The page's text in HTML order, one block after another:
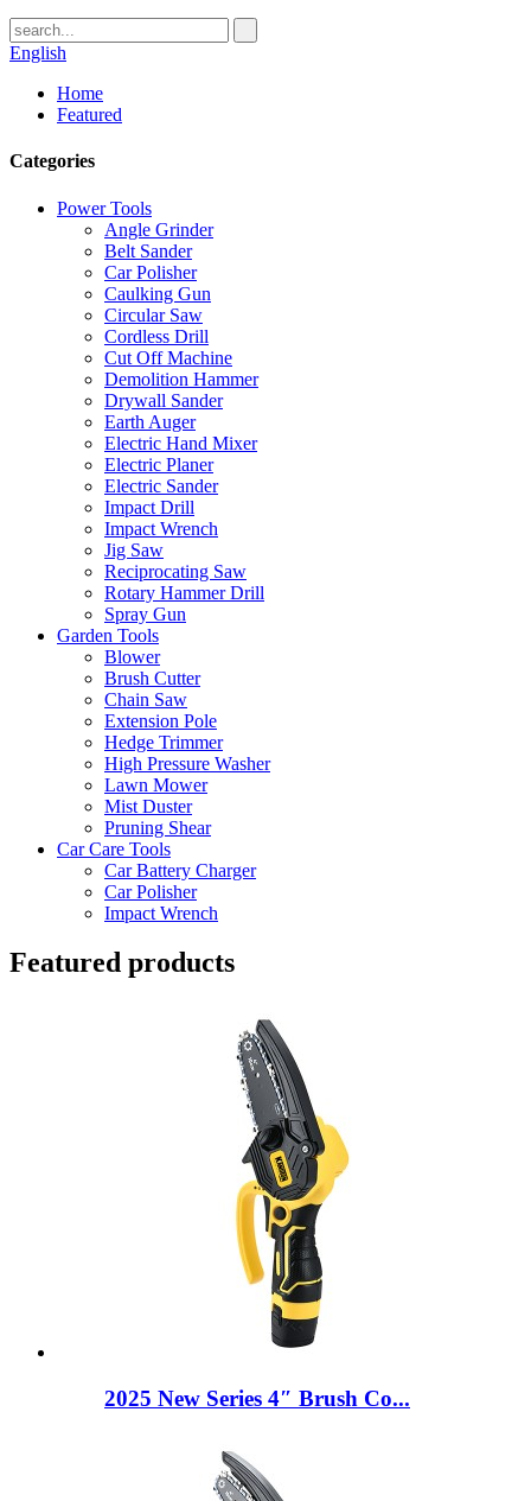
English
Home
Featured
Categories
Power Tools
Angle Grinder
Belt Sander
Car Polisher
Caulking Gun
Circular Saw
Cordless Drill
Cut Off Machine
Demolition Hammer
Drywall Sander
Earth Auger
Electric Hand Mixer
Electric Planer
Electric Sander
Impact Drill
Impact Wrench
Jig Saw
Reciprocating Saw
Rotary Hammer Drill
Spray Gun
Garden Tools
Blower
Brush Cutter
Chain Saw
Extension Pole
Hedge Trimmer
High Pressure Washer
Lawn Mower
Mist Duster
Pruning Shear
Car Care Tools
Car Battery Charger
Car Polisher
Impact Wrench
Featured products
2025 New Series 4″ Brush Co...